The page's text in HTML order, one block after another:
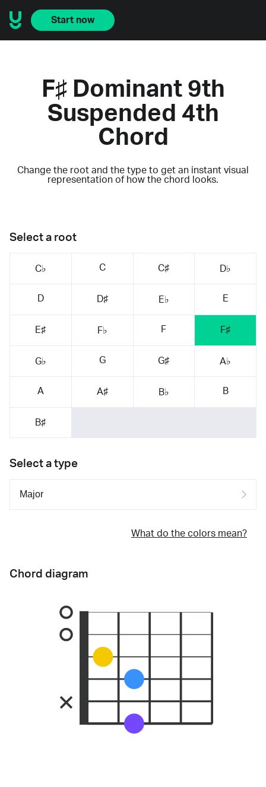
Start now
F♯ Dominant 9th
Suspended 4th
Chord
Change the root and the type to get an instant visual
representation of how the chord looks.
Select a root
C♭ C C♯ D♭
D D♯ E♭ E
E♯ F♭ F F♯
G♭ G G♯ A♭
A A♯ B♭ B
B♯
Select a type
What do the colors mean?
Chord diagram